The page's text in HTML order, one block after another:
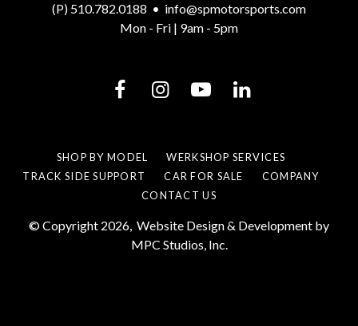
(P) 510.782.0188 • info@spmotorsports.com
Mon - Fri | 9am - 5pm
SHOP BY MODEL
WERKSHOP SERVICES
TRACK SIDE SUPPORT
CAR FOR SALE
COMPANY
CONTACT US
© Copyright 2026, Website Design & Development by
MPC Studios, Inc.